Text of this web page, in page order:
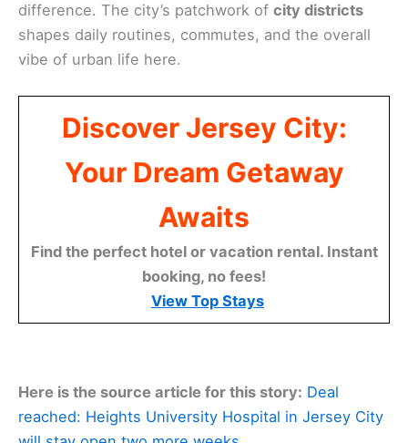
difference. The city’s patchwork of city districts
shapes daily routines, commutes, and the overall
vibe of urban life here.
Discover Jersey City:
Your Dream Getaway
Awaits
Find the perfect hotel or vacation rental. Instant
booking, no fees!
View Top Stays
Here is the source article for this story: Deal
reached: Heights University Hospital in Jersey City